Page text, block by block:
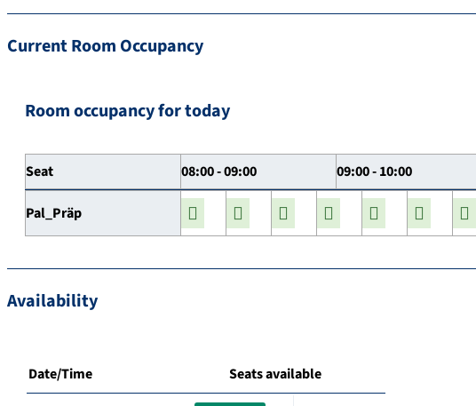
Current Room Occupancy
Room occupancy for today
Seat 08:00 - 09:00 09:00 - 10:00
Pal_Präp
Availability
Date/Time Seats available